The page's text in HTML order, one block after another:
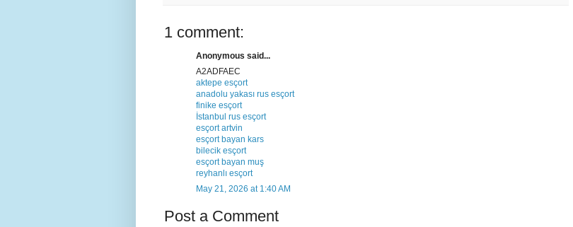
1 comment:
Anonymous said...
A2ADFAEC
aktepe esçort
anadolu yakası rus esçort
finike esçort
İstanbul rus esçort
esçort artvin
esçort bayan kars
bilecik esçort
esçort bayan muş
reyhanlı esçort
May 21, 2026 at 1:40 AM
Post a Comment